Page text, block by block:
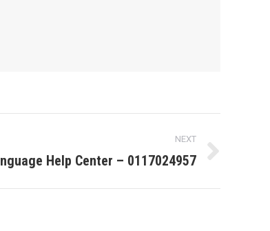
NEXT
Help Center – 0117024957